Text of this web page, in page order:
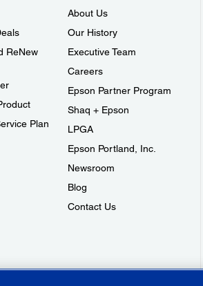
ReNew
Plan
About Us
Our History
Executive Team
Careers
Epson Partner Program
Shaq + Epson
LPGA
Epson Portland, Inc.
Newsroom
Blog
Contact Us